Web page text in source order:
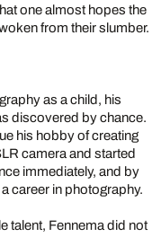
one almost hopes the
from their slumber.
as a child, his
discovered by chance.
his hobby of creating
camera and started
immediately, and by
career in photography.
talent, Fennema did not